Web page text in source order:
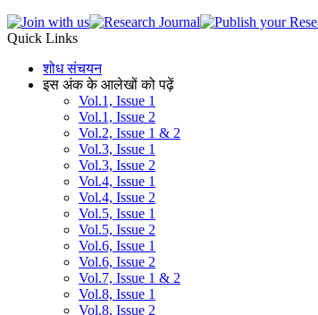
Quick Links
शोध संचयन
इस अंक के आलेखों को पढ़ें
Vol.1, Issue 1
Vol.1, Issue 2
Vol.2, Issue 1 & 2
Vol.3, Issue 1
Vol.3, Issue 2
Vol.4, Issue 1
Vol.4, Issue 2
Vol.5, Issue 1
Vol.5, Issue 2
Vol.6, Issue 1
Vol.6, Issue 2
Vol.7, Issue 1 & 2
Vol.8, Issue 1
Vol.8, Issue 2